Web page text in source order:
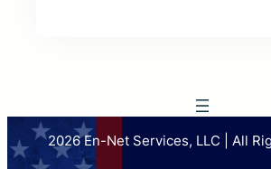
2026 En-Net Services, LLC | All